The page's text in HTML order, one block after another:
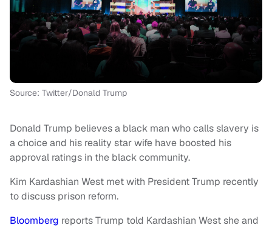
Source: Twitter/Donald Trump
Donald Trump believes a black man who calls slavery is
a choice and his reality star wife have boosted his
approval ratings in the black community.
Kim Kardashian West met with President Trump recently
to discuss prison reform.
Bloomberg reports Trump told Kardashian West she and